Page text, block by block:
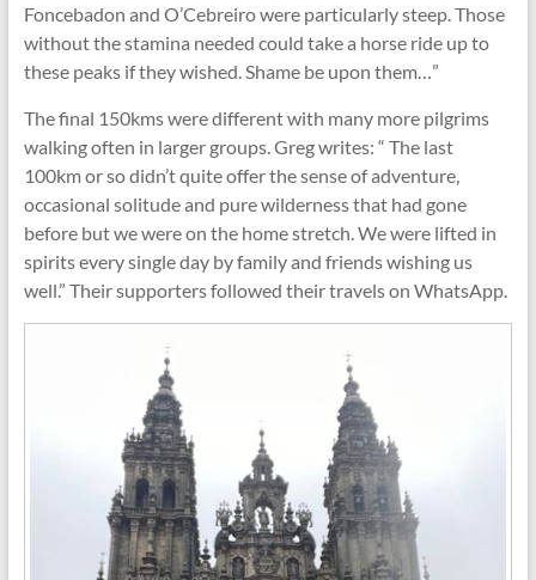
Foncebadon and O’Cebreiro were particularly steep. Those
without the stamina needed could take a horse ride up to
these peaks if they wished. Shame be upon them…”
The final 150kms were different with many more pilgrims
walking often in larger groups. Greg writes: “ The last
100km or so didn’t quite offer the sense of adventure,
occasional solitude and pure wilderness that had gone
before but we were on the home stretch. We were lifted in
spirits every single day by family and friends wishing us
well.” Their supporters followed their travels on WhatsApp.